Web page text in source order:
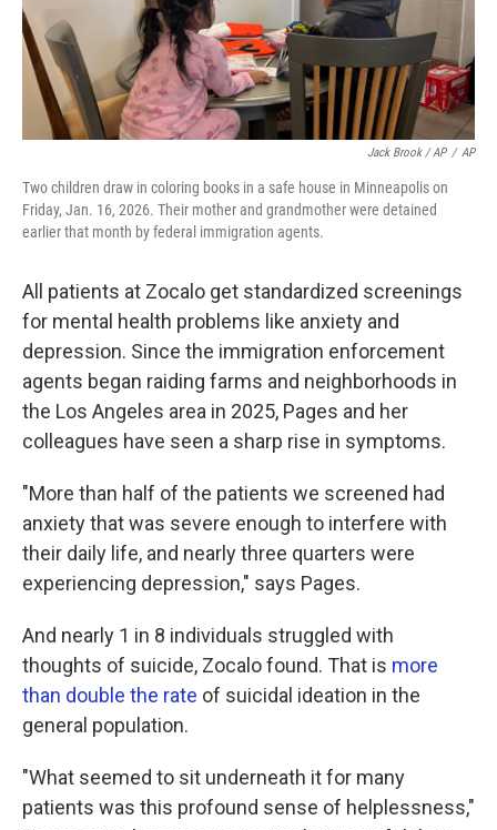
Jack Brook / AP / AP
Two children draw in coloring books in a safe house in Minneapolis on
Friday, Jan. 16, 2026. Their mother and grandmother were detained
earlier that month by federal immigration agents.
All patients at Zocalo get standardized screenings
for mental health problems like anxiety and
depression. Since the immigration enforcement
agents began raiding farms and neighborhoods in
the Los Angeles area in 2025, Pages and her
colleagues have seen a sharp rise in symptoms.
"More than half of the patients we screened had
anxiety that was severe enough to interfere with
their daily life, and nearly three quarters were
experiencing depression," says Pages.
And nearly 1 in 8 individuals struggled with
thoughts of suicide, Zocalo found. That is more
than double the rate of suicidal ideation in the
general population.
"What seemed to sit underneath it for many
patients was this profound sense of helplessness,"